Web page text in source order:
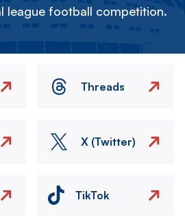
league football competition.
Threads
X (Twitter)
TikTok